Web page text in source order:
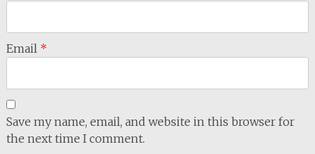
Email *
Save my name, email, and website in this browser for
the next time I comment.